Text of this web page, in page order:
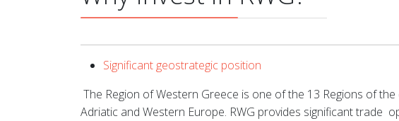
Significant geostrategic position
The Region of Western Greece is one of the 13 Regions of
Adriatic and Western Europe. RWG provides significant trade